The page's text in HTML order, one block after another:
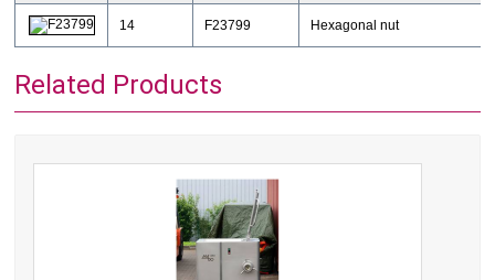
14 F23799 Hexagonal nut
Related Products